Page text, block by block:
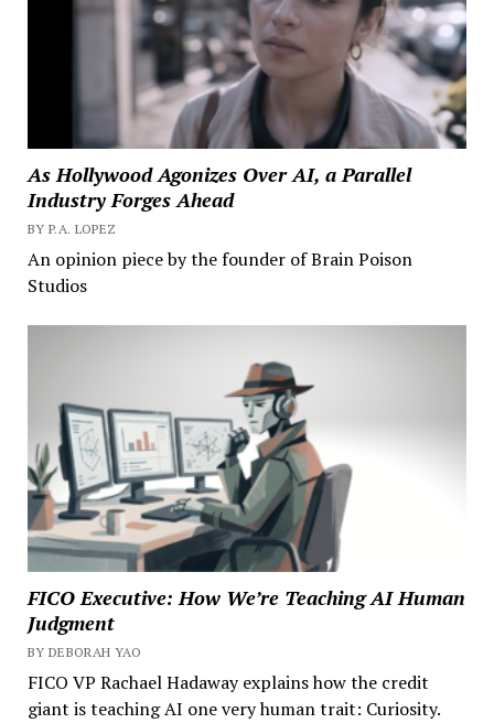
As Hollywood Agonizes Over AI, a Parallel
Industry Forges Ahead
BY P.A. LOPEZ
An opinion piece by the founder of Brain Poison
Studios
FICO Executive: How We’re Teaching AI Human
Judgment
BY DEBORAH YAO
FICO VP Rachael Hadaway explains how the credit
giant is teaching AI one very human trait: Curiosity.